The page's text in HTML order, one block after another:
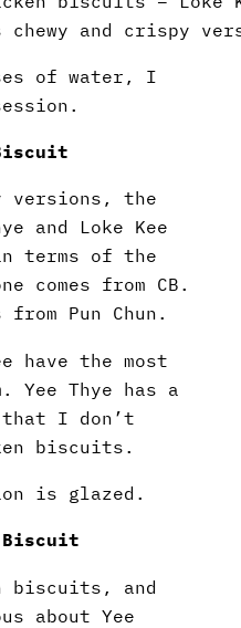
chewy and crispy
of water, I
versions, the
and Loke Kee
terms of the
comes from CB.
Pun Chun.
have the most
Yee Thye has a
that I don’t
biscuits.
is glazed.
Biscuit
biscuits, and
about Yee